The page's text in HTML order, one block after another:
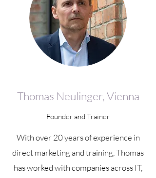
Thomas Neulinger, Vienna
Founder and Trainer
With over 20 years of experience in
direct marketing and training, Thomas
has worked with companies across IT,